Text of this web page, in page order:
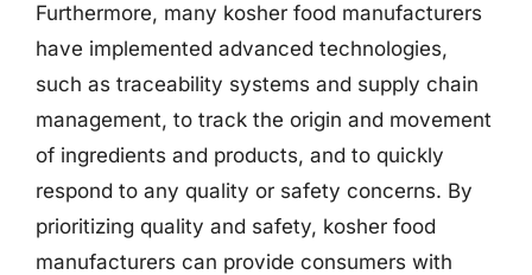
Furthermore, many kosher food manufacturers
have implemented advanced technologies,
such as traceability systems and supply chain
management, to track the origin and movement
of ingredients and products, and to quickly
respond to any quality or safety concerns. By
prioritizing quality and safety, kosher food
manufacturers can provide consumers with